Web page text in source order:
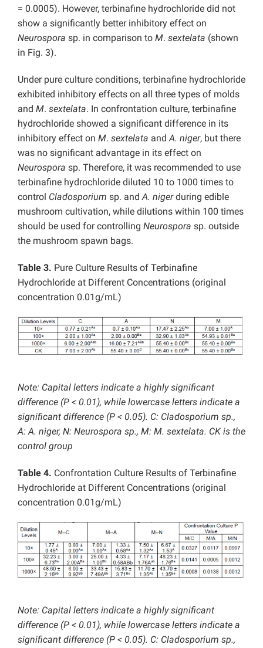
= 0.0005). However, terbinafine hydrochloride did not
show a significantly better inhibitory effect on
Neurospora sp. in comparison to M. sextelata (shown
in Fig. 3).
Under pure culture conditions, terbinafine hydrochloride
exhibited inhibitory effects on all three types of molds
and M. sextelata. In confrontation culture, terbinafine
hydrochloride showed a significant difference in its
inhibitory effect on M. sextelata and A. niger, but there
was no significant advantage in its effect on
Neurospora sp. Therefore, it was recommended to use
terbinafine hydrochloride diluted 10 to 1000 times to
control Cladosporium sp. and A. nigerduring edible
mushroom cultivation, while dilutions within 100 times
should be used for controlling Neurospora sp. outside
the mushroom spawn bags.
Table 3. Pure Culture Results of Terbinafine
Hydrochloride at Different Concentrations (original
concentration 0.01g/mL)
Note: Capital letters indicate a highly significant
difference (P < 0.01), while lowercase letters indicate a
significant difference (P < 0.05). C: Cladosporium sp.,
A: A. niger, N: Neurospora sp., M: M. sextelata. CK is the
control group
Table 4. Confrontation Culture Results of Terbinafine
Hydrochloride at Different Concentrations (original
concentration 0.01g/mL)
Note: Capital letters indicate a highly significant
difference (P < 0.01), while lowercase letters indicate a
significant difference (P < 0.05). C: Cladosporium sp.,